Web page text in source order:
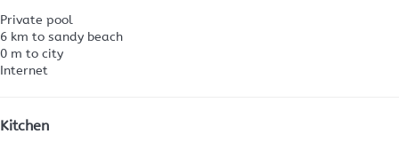
Private pool
6 km to sandy beach
0 m to city
Internet
Kitchen